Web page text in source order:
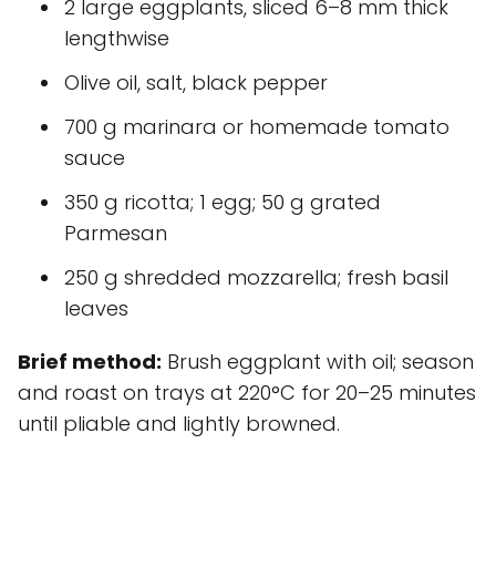
2 large eggplants, sliced 6–8 mm thick
lengthwise
Olive oil, salt, black pepper
700 g marinara or homemade tomato
sauce
350 g ricotta; 1 egg; 50 g grated
Parmesan
250 g shredded mozzarella; fresh basil
leaves
Brief method: Brush eggplant with oil; season
and roast on trays at 220°C for 20–25 minutes
until pliable and lightly browned.